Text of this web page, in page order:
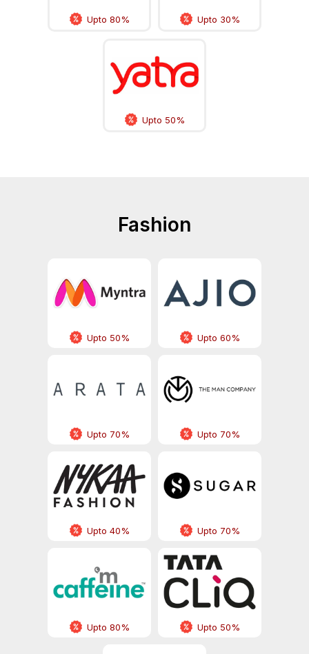
Upto 80% Upto 30%
Upto 50%
Fashion
Upto 50% Upto 60%
Upto 70% Upto 70%
Upto 40% Upto 70%
Upto 80% Upto 50%